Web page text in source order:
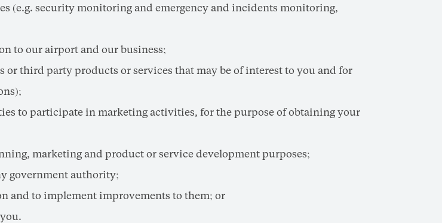
(e.g. security monitoring and emergency and incidents monitoring,
to our airport and our business;
third party products or services that may be of interest to you and for
to participate in marketing activities, for the purpose of obtaining your
marketing and product or service development purposes;
government authority;
and to implement improvements to them; or